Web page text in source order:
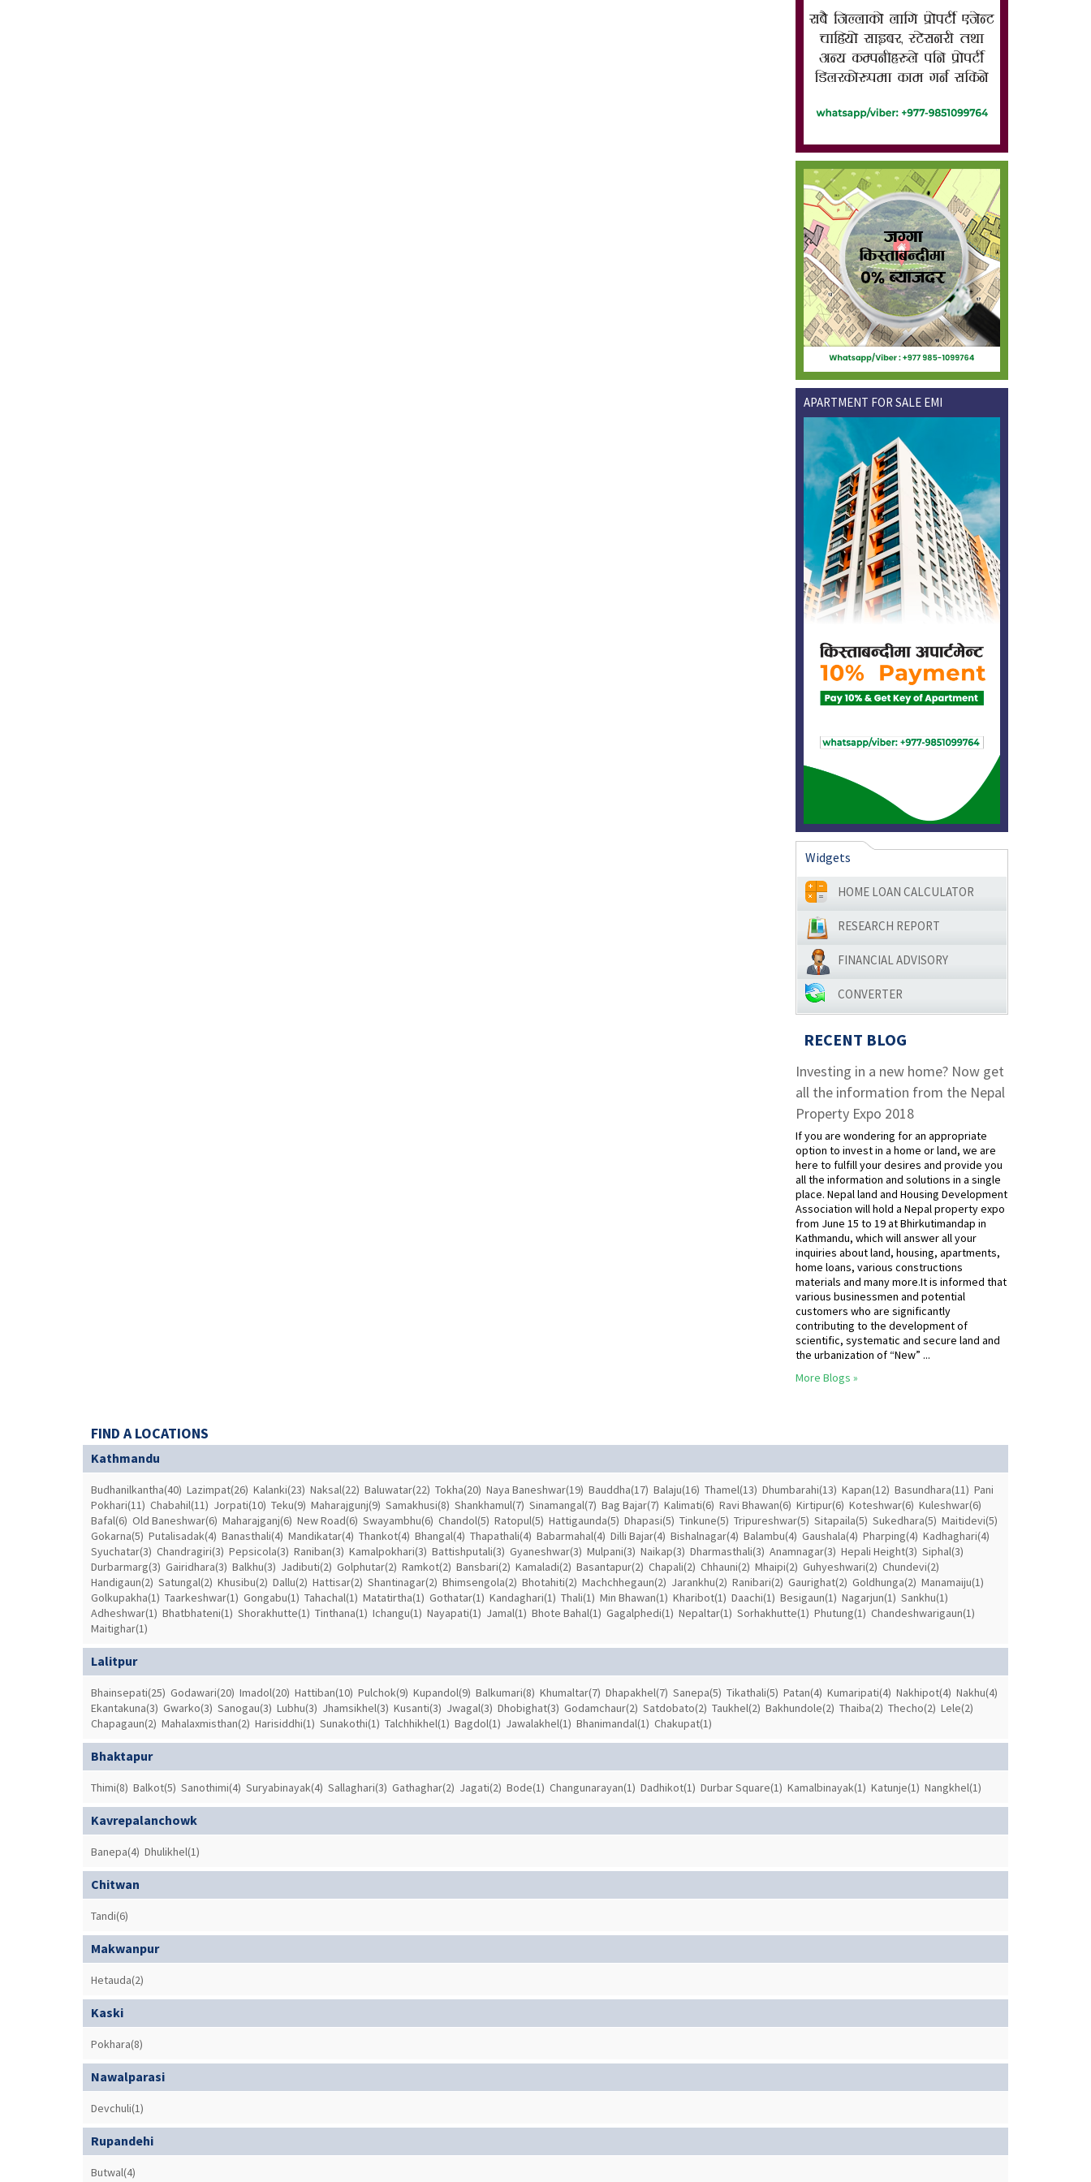
APARTMENT FOR SALE EMI
Widgets
HOME LOAN CALCULATOR
RESEARCH REPORT
FINANCIAL ADVISORY
CONVERTER
RECENT BLOG
Investing in a new home? Now get
all the information from the Nepal
Property Expo 2018
If you are wondering for an appropriate
option to invest in a home or land, we are
here to fulfill your desires and provide you
all the information and solutions in a single
place. Nepal land and Housing Development
Association will hold a Nepal property expo
from June 15 to 19 at Bhirkutimandap in
Kathmandu, which will answer all your
inquiries about land, housing, apartments,
home loans, various constructions
materials and many more.It is informed that
various businessmen and potential
customers who are significantly
contributing to the development of
scientific, systematic and secure land and
the urbanization of “New” ...
More Blogs »
FIND A LOCATIONS
Kathmandu
Budhanilkantha(40) Lazimpat(26) Kalanki(23) Naksal(22) Baluwatar(22) Tokha(20) Naya Baneshwar(19) Bauddha(17) Balaju(16) Thamel(13) Dhumbarahi(13) Kapan(12) Basundhara(11) Pani
Pokhari(11) Chabahil(11) Jorpati(10) Teku(9) Maharajgunj(9) Samakhusi(8) Shankhamul(7) Sinamangal(7) Bag Bajar(7) Kalimati(6) Ravi Bhawan(6) Kirtipur(6) Koteshwar(6) Kuleshwar(6)
Bafal(6) Old Baneshwar(6) Maharajganj(6) New Road(6) Swayambhu(6) Chandol(5) Ratopul(5) Hattigaunda(5) Dhapasi(5) Tinkune(5) Tripureshwar(5) Sitapaila(5) Sukedhara(5) Maitidevi(5)
Gokarna(5) Putalisadak(4) Banasthali(4) Mandikatar(4) Thankot(4) Bhangal(4) Thapathali(4) Babarmahal(4) Dilli Bajar(4) Bishalnagar(4) Balambu(4) Gaushala(4) Pharping(4) Kadhaghari(4)
Syuchatar(3) Chandragiri(3) Pepsicola(3) Raniban(3) Kamalpokhari(3) Battishputali(3) Gyaneshwar(3) Mulpani(3) Naikap(3) Dharmasthali(3) Anamnagar(3) Hepali Height(3) Siphal(3)
Durbarmarg(3) Gairidhara(3) Balkhu(3) Jadibuti(2) Golphutar(2) Ramkot(2) Bansbari(2) Kamaladi(2) Basantapur(2) Chapali(2) Chhauni(2) Mhaipi(2) Guhyeshwari(2) Chundevi(2)
Handigaun(2) Satungal(2) Khusibu(2) Dallu(2) Hattisar(2) Shantinagar(2) Bhimsengola(2) Bhotahiti(2) Machchhegaun(2) Jarankhu(2) Ranibari(2) Gaurighat(2) Goldhunga(2) Manamaiju(1)
Golkupakha(1) Taarkeshwar(1) Gongabu(1) Tahachal(1) Matatirtha(1) Gothatar(1) Kandaghari(1) Thali(1) Min Bhawan(1) Kharibot(1) Daachi(1) Besigaun(1) Nagarjun(1) Sankhu(1)
Adheshwar(1) Bhatbhateni(1) Shorakhutte(1) Tinthana(1) Ichangu(1) Nayapati(1) Jamal(1) Bhote Bahal(1) Gagalphedi(1) Nepaltar(1) Sorhakhutte(1) Phutung(1) Chandeshwarigaun(1)
Maitighar(1)
Lalitpur
Bhainsepati(25) Godawari(20) Imadol(20) Hattiban(10) Pulchok(9) Kupandol(9) Balkumari(8) Khumaltar(7) Dhapakhel(7) Sanepa(5) Tikathali(5) Patan(4) Kumaripati(4) Nakhipot(4) Nakhu(4)
Ekantakuna(3) Gwarko(3) Sanogau(3) Lubhu(3) Jhamsikhel(3) Kusanti(3) Jwagal(3) Dhobighat(3) Godamchaur(2) Satdobato(2) Taukhel(2) Bakhundole(2) Thaiba(2) Thecho(2) Lele(2)
Chapagaun(2) Mahalaxmisthan(2) Harisiddhi(1) Sunakothi(1) Talchhikhel(1) Bagdol(1) Jawalakhel(1) Bhanimandal(1) Chakupat(1)
Bhaktapur
Thimi(8) Balkot(5) Sanothimi(4) Suryabinayak(4) Sallaghari(3) Gathaghar(2) Jagati(2) Bode(1) Changunarayan(1) Dadhikot(1) Durbar Square(1) Kamalbinayak(1) Katunje(1) Nangkhel(1)
Kavrepalanchowk
Banepa(4) Dhulikhel(1)
Chitwan
Tandi(6)
Makwanpur
Hetauda(2)
Kaski
Pokhara(8)
Nawalparasi
Devchuli(1)
Rupandehi
Butwal(4)